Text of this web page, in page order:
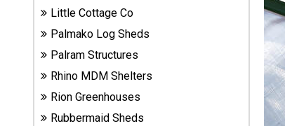
Shop Shed
Accessories
Shed
Little Cottage Co
Palmako Log Sheds
Palram Structures
Rhino MDM Shelters
Rion Greenhouses
Rubbermaid Sheds